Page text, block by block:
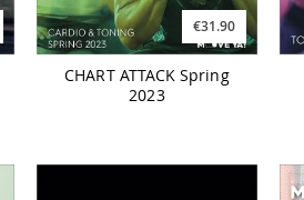
€31.90
CHART ATTACK Spring
2023